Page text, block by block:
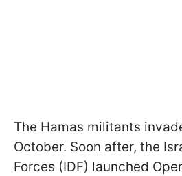
The Hamas militants
October. Soon after, the
Forces (IDF) launched